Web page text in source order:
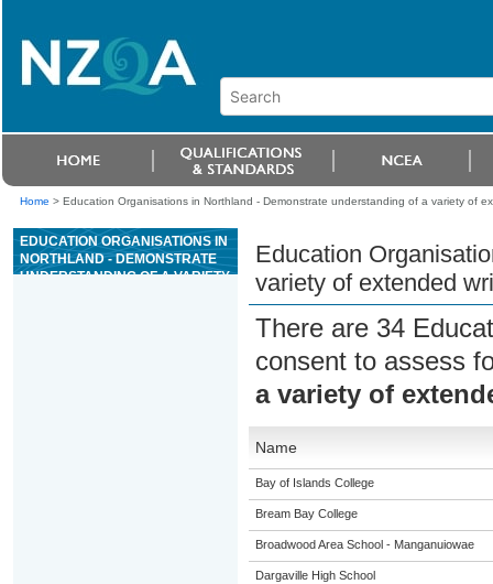
Home > Education Organisations in Northland - Demonstrate understanding of a variety of
EDUCATION ORGANISATIONS IN
NORTHLAND - DEMONSTRATE
UNDERSTANDING OF A VARIETY
Education
variety of extended
There are 34
consent to assess
a variety of
Name
Bay of Islands College
Bream Bay College
Broadwood Area School - Manganuiowae
Dargaville High School